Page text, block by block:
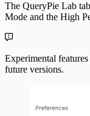
The QueryPie Lab
Mode and the High
Experimental
future versions.